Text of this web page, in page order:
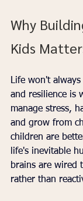
Why
Kids
Life won't
and resilience is
manage stress,
and grow from
children are
life's inevitable
brains are wired
rather than